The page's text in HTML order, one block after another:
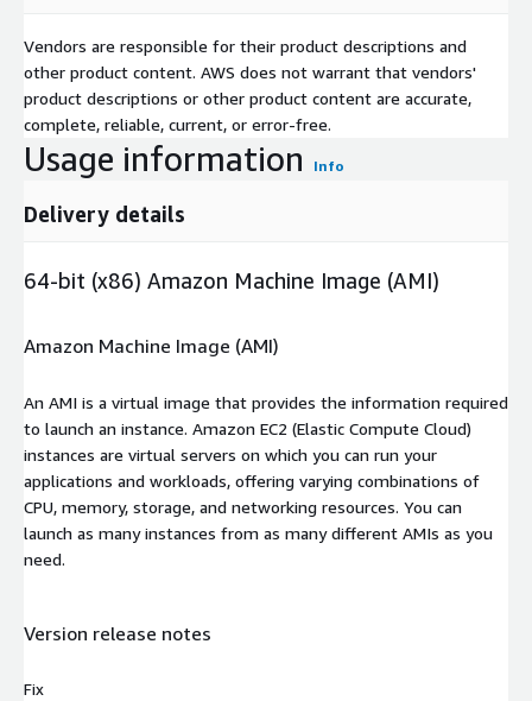
Vendors are responsible for their product descriptions and
other product content. AWS does not warrant that vendors'
product descriptions or other product content are accurate,
complete, reliable, current, or error-free.
Usage information Info
Delivery details
64-bit (x86) Amazon Machine Image (AMI)
Amazon Machine Image (AMI)
An AMI is a virtual image that provides the information required
to launch an instance. Amazon EC2 (Elastic Compute Cloud)
instances are virtual servers on which you can run your
applications and workloads, offering varying combinations of
CPU, memory, storage, and networking resources. You can
launch as many instances from as many different AMIs as you
need.
Version release notes
Fix